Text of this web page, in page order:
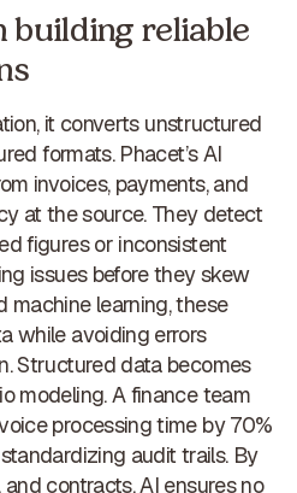
building reliable
it converts unstructured
formats. Phacet’s AI
invoices, payments, and
at the source. They detect
figures or inconsistent
issues before they skew
machine learning, these
while avoiding errors
Structured data becomes
modeling. A finance team
processing time by 70%
audit trails. By
contracts, AI ensures no